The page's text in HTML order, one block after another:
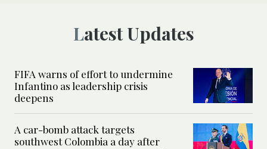
Latest Updates
FIFA warns of effort to undermine
Infantino as leadership crisis
deepens
A car-bomb attack targets
southwest Colombia a day after